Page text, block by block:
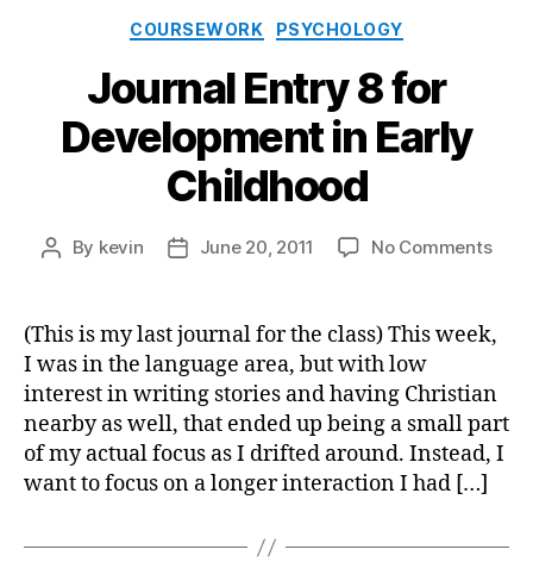
Categories
COURSEWORK PSYCHOLOGY
Journal Entry 8 for
Development in Early
Childhood
Post
By kevin
PostJune 20, 2011 No Commentson
for
in
Early
(This is my last journal for the class) This week,
I was in the language area, but with low
interest in writing stories and having Christian
nearby as well, that ended up being a small part
of my actual focus as I drifted around. Instead, I
want to focus on a longer interaction I had […]